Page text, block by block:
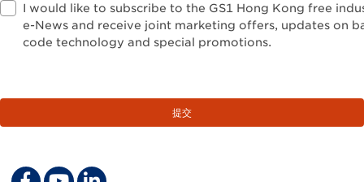
I would like to subscribe to the GS1 Hong Kong free
e-News and receive joint marketing offers, updates on
code technology and special promotions.